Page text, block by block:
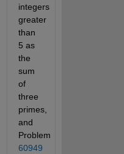
integers
greater
than
5 as
the
sum
of
three
primes,
and
Problem
60949